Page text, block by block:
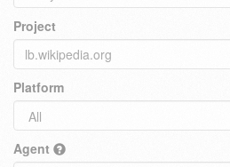
Project
Platform
Agent